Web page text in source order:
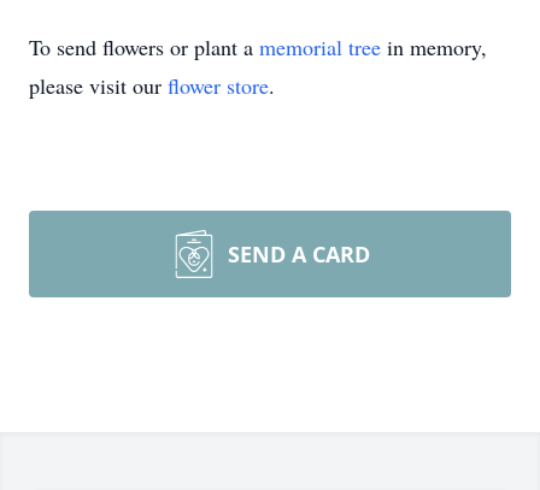
To send flowers or plant a memorial tree in memory,
please visit our flower store.
SEND A CARD